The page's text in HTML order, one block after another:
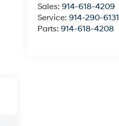
Sales:914-618-4209
Service:914-290-6131
Parts:914-618-4208